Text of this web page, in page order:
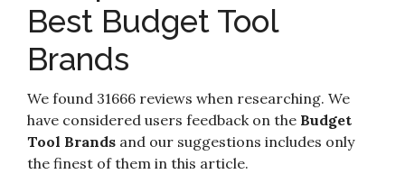
The Texas Chainsaw Massacre (Special Edition)
10
Freight Broker and Trucking Business Startup:
The most complete Guide to Start
8.2
on
Amazon
Best Budget Tool
Brands
We found 31666 reviews when researching. We
have considered users feedback on the Budget
Tool Brands and our suggestions includes only
the finest of them in this article.